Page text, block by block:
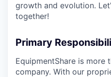
growth and evolution.
together!
Primary
EquipmentShare is more
company. With our